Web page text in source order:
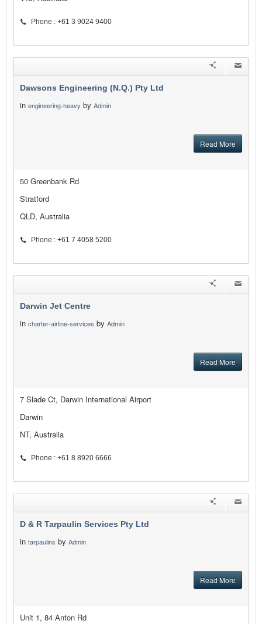
Phone : +61 3 9024 9400
Dawsons Engineering (N.Q.) Pty Ltd
in engineering-heavy by Admin
Read More
50 Greenbank Rd
Stratford
QLD, Australia
Phone : +61 7 4058 5200
Darwin Jet Centre
in charter-airline-services by Admin
Read More
7 Slade Ct, Darwin International Airport
Darwin
NT, Australia
Phone : +61 8 8920 6666
D & R Tarpaulin Services Pty Ltd
in tarpaulins by Admin
Read More
Unit 1, 84 Anton Rd